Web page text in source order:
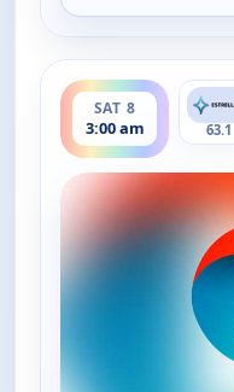
SAT 8
3:00 am
ends 4:00 am
63.1